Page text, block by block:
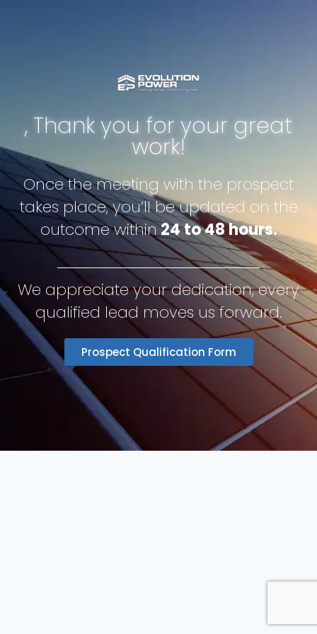
, Thank you for your great
work!
Once the meeting with the prospect
takes place, you’ll be updated on the
outcome within24 to 48 hours.
We appreciate your dedication, every
qualified lead moves us forward.
Prospect Qualification Form